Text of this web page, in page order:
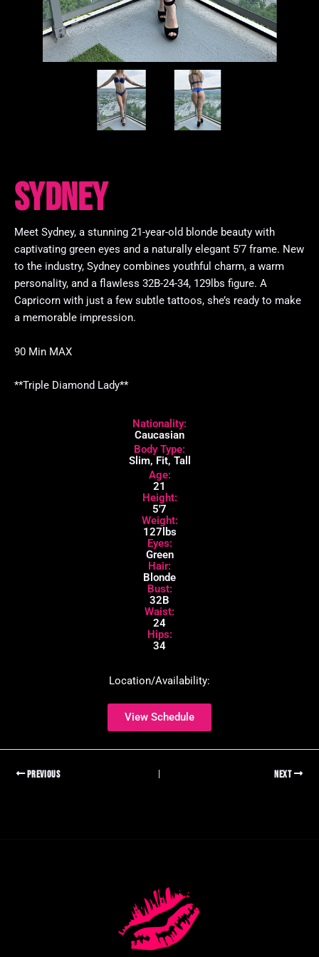
Sydney
Meet Sydney, a stunning 21-year-old blonde beauty with
captivating green eyes and a naturally elegant 5’7 frame. New
to the industry, Sydney combines youthful charm, a warm
personality, and a flawless 32B-24-34, 129lbs figure. A
Capricorn with just a few subtle tattoos, she’s ready to make
a memorable impression.
90 Min MAX
**Triple Diamond Lady**
Nationality:
Caucasian
Body Type:
Slim, Fit, Tall
Age:
21
Height:
5'7
Weight:
127lbs
Eyes:
Green
Hair:
Blonde
Bust:
32B
Waist:
24
Hips:
34
Location/Availability:
View Schedule
PREVIOUS NEXT